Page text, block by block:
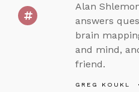
Alan
answers
brain
and mind,
friend.
GREG KOUKL